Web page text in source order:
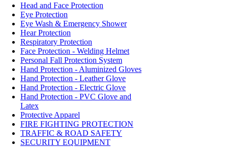
Head and Face Protection
Eye Protection
Eye Wash & Emergency Shower
Hear Protection
Respiratory Protection
Face Protection - Welding Helmet
Personal Fall Protection System
Hand Protection - Aluminized Gloves
Hand Protection - Leather Glove
Hand Protection - Electric Glove
Hand Protection - PVC Glove and
Latex
Protective Apparel
FIRE FIGHTING PROTECTION
TRAFFIC & ROAD SAFETY
SECURITY EQUIPMENT